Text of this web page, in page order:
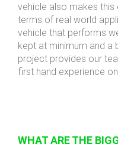
vehicle also makes this
terms of real world
vehicle that performs
kept at minimum and a
project provides our
first hand experience
WHAT ARE THE